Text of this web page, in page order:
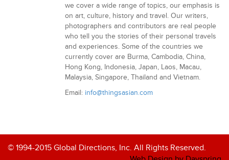
we cover a wide range of topics, our emphasis is
on art, culture, history and travel. Our writers,
photographers and contributors are real people
who tell you the stories of their personal travels
and experiences. Some of the countries we
currently cover are Burma, Cambodia, China,
Hong Kong, Indonesia, Japan, Laos, Macau,
Malaysia, Singapore, Thailand and Vietnam.
Email: info@thingsasian.com
© 1994-2015 Global Directions, Inc. All Rights Reserved.